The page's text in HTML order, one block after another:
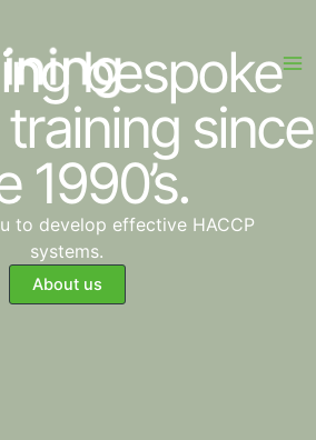
bespoke
since
1990’s.
to develop effective HACCP
systems.
About us